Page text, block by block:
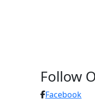
Follow
Facebook